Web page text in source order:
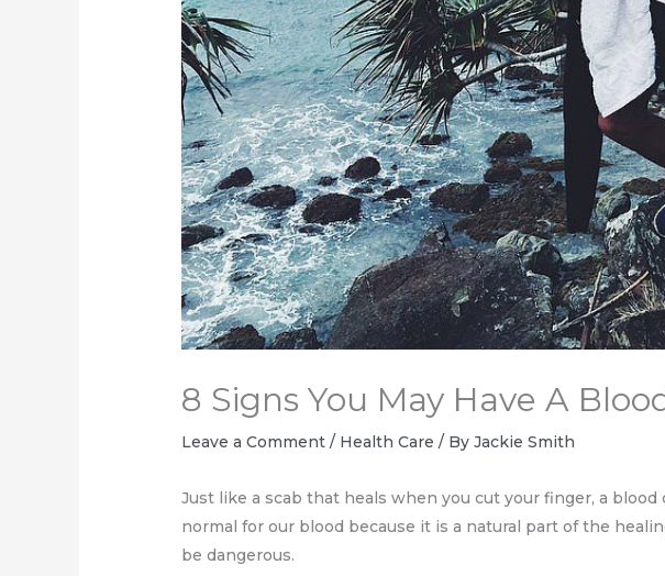
8 Signs You May Have A
Leave a Comment / Health Care / ByJackie Smith
Just like a scab that heals when you cut your finger, a
normal for our blood because it is a natural part of the
be dangerous.